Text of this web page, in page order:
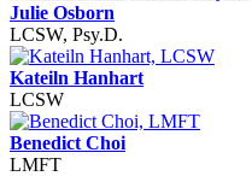
Julie Osborn
LCSW, Psy.D.
Kateiln Hanhart
LCSW
Benedict Choi
LMFT